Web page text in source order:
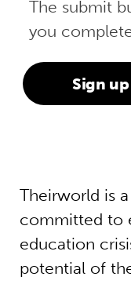
The submit
you
Theirworld is
committed to
education
potential of